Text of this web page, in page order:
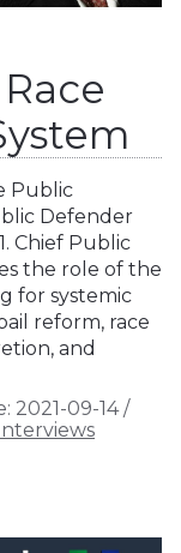
Public
Defender
Chief Public
the role of the
for systemic
reform, race
and
2021-09-14/